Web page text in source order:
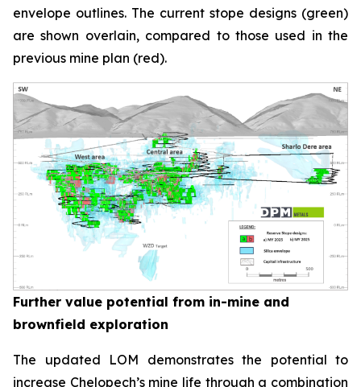
envelope outlines. The current stope designs (green)
are shown overlain, compared to those used in the
previous mine plan (red).
Further value potential from in-mine and
brownfield exploration
The updated LOM demonstrates the potential to
increase Chelopech’s mine life through a combination